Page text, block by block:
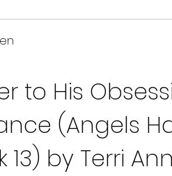
to His
(Angels
13) by Terri